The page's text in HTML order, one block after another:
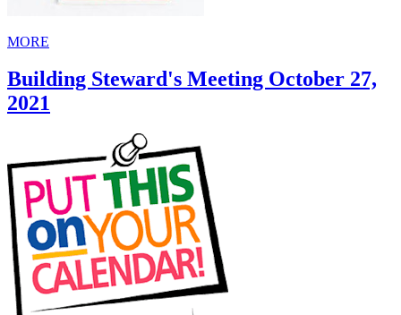
MORE
Building Steward's Meeting October 27,
2021